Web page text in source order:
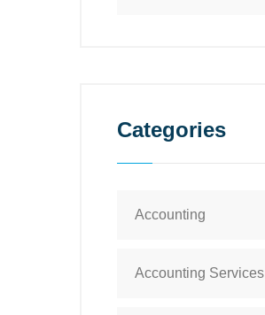
Categories
Accounting
Accounting Services